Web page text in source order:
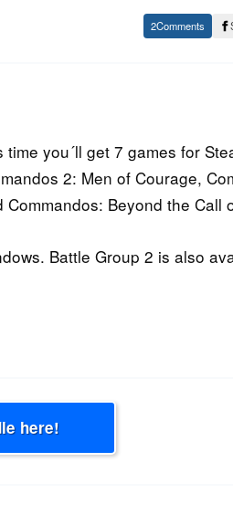
2
you´ll get 7 games for
2: Men of Courage,
Beyond the Call
Battle Group 2 is also
here!